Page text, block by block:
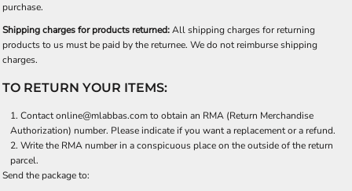
purchase.
Shipping charges for products returned:All shipping charges for returning
products to us must be paid by the returnee. We do not reimburse shipping
charges.
TO RETURN YOUR ITEMS:
Contactonline@mlabbas.comto obtain an RMA (Return Merchandise
Authorization) number. Please indicate if you want a replacement or a refund.
Write the RMA number in a conspicuous place on the outside of the return
parcel.
Send the package to: